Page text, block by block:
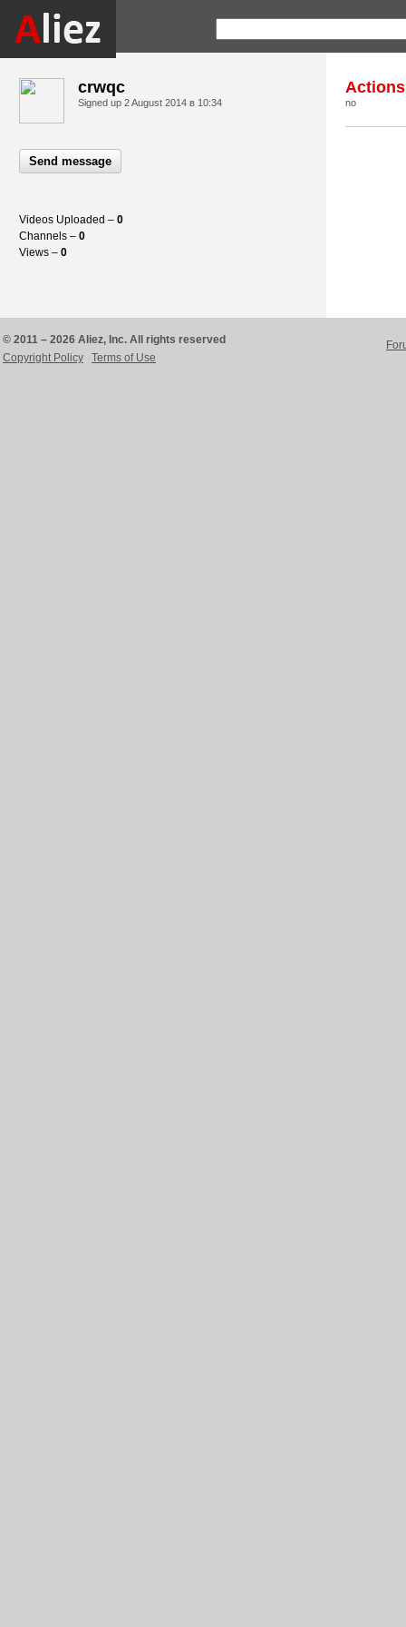
crwqc
Signed up 2 August 2014 в 10:34
Send message
Videos Uploaded – 0
Channels – 0
Views – 0
Actions
no
© 2011 – 2026 Aliez, Inc. All rights reserved
Copyright Policy
Terms of Use